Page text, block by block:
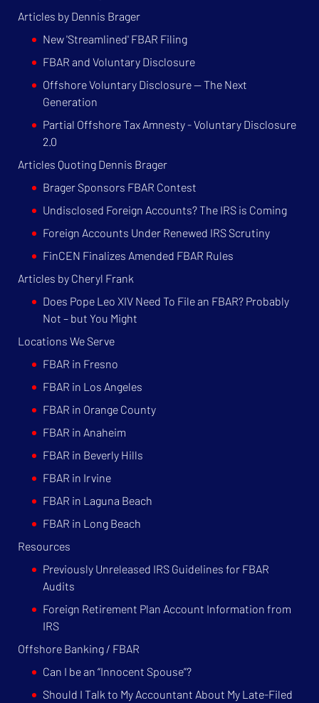
Articles by Dennis Brager
New 'Streamlined' FBAR Filing
FBAR and Voluntary Disclosure
Offshore Voluntary Disclosure — The Next
Generation
Partial Offshore Tax Amnesty - Voluntary Disclosure
2.0
Articles Quoting Dennis Brager
Brager Sponsors FBAR Contest
Undisclosed Foreign Accounts? The IRS is Coming
Foreign Accounts Under Renewed IRS Scrutiny
FinCEN Finalizes Amended FBAR Rules
Articles by Cheryl Frank
Does Pope Leo XIV Need To File an FBAR? Probably
Not – but You Might
Locations We Serve
FBAR in Fresno
FBAR in Los Angeles
FBAR in Orange County
FBAR in Anaheim
FBAR in Beverly Hills
FBAR in Irvine
FBAR in Laguna Beach
FBAR in Long Beach
Resources
Previously Unreleased IRS Guidelines for FBAR
Audits
Foreign Retirement Plan Account Information from
IRS
Offshore Banking / FBAR
Can I be an “Innocent Spouse”?
Should I Talk to My Accountant About My Late-Filed